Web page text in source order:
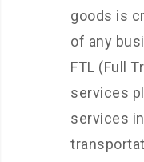
goods is
of any
FTL (Full
services
services